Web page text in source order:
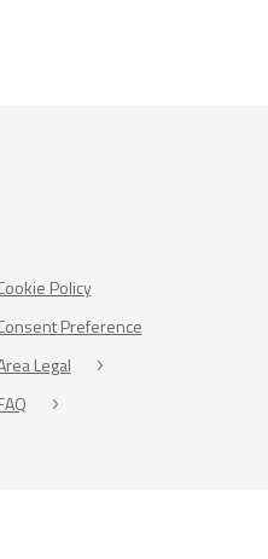
Policy
Preference
Legal